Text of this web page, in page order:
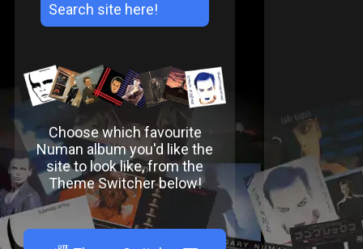
Choose which favourite
Numan album you'd like the
site to look like, from the
Theme Switcher below!